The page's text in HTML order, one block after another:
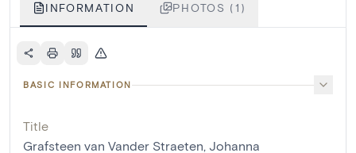
INFORMATION PHOTOS (1)
BASIC INFORMATION
Title
Grafsteen van Vander Straeten, Johanna